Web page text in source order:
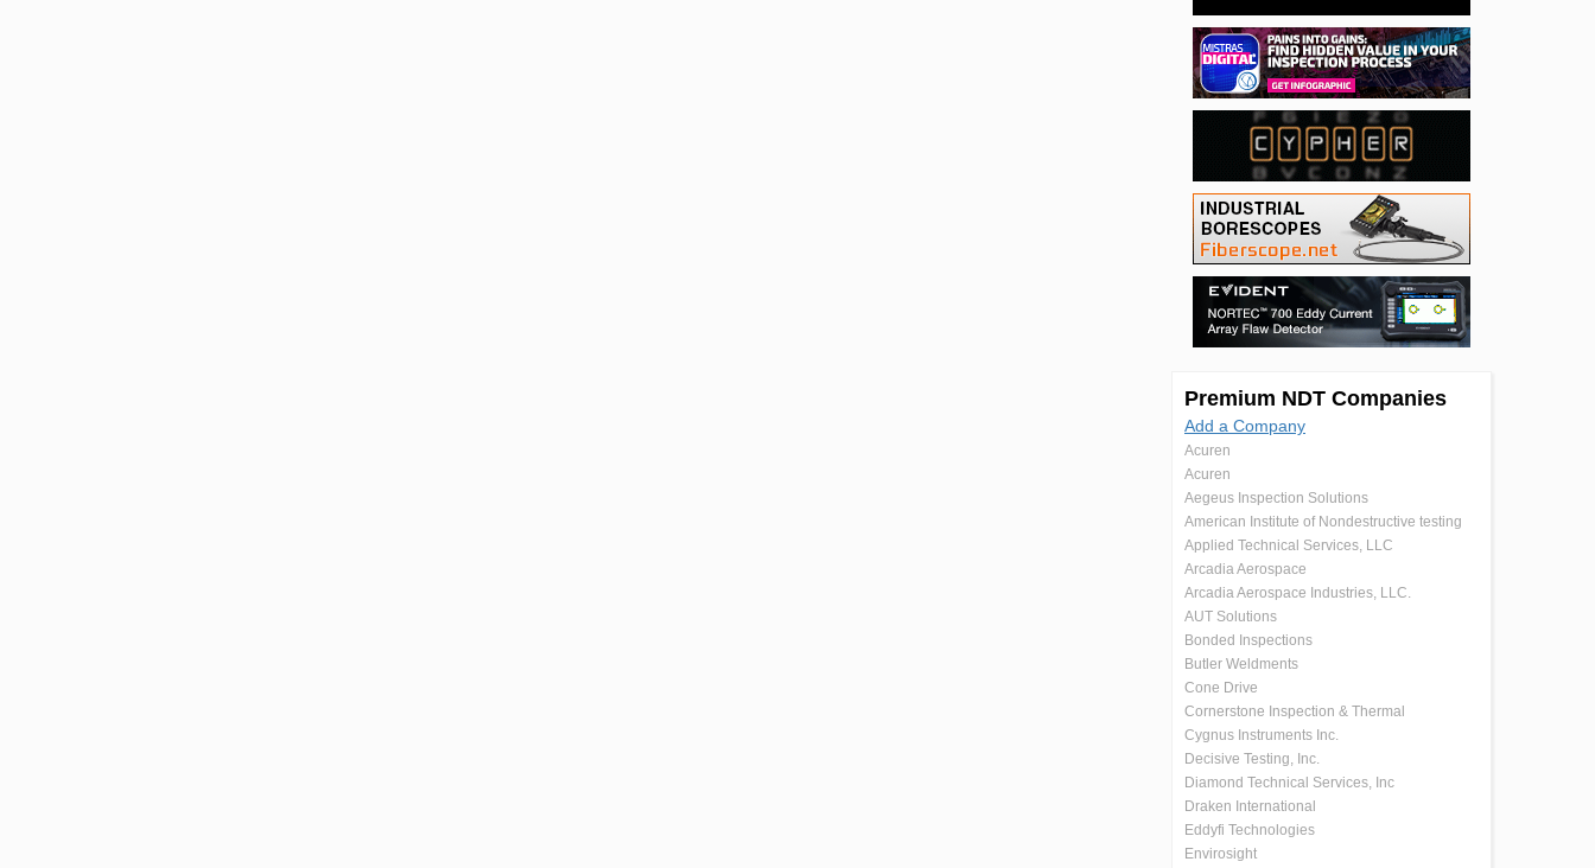
Premium NDT Companies
Add a Company
Acuren
Acuren
Aegeus Inspection Solutions
American Institute of Nondestructive testing
Applied Technical Services, LLC
Arcadia Aerospace
Arcadia Aerospace Industries, LLC.
AUT Solutions
Bonded Inspections
Butler Weldments
Cone Drive
Cornerstone Inspection & Thermal
Cygnus Instruments Inc.
Decisive Testing, Inc.
Diamond Technical Services, Inc
Draken International
Eddyfi Technologies
Envirosight